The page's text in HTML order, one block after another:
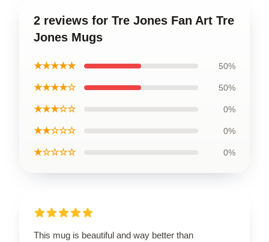
2 reviews for Tre Jones Fan Art Tre
Jones Mugs
★★★★★ 50%
★★★★☆ 50%
★★★☆☆ 0%
★★☆☆☆ 0%
★☆☆☆☆ 0%
This mug is beautiful and way better than